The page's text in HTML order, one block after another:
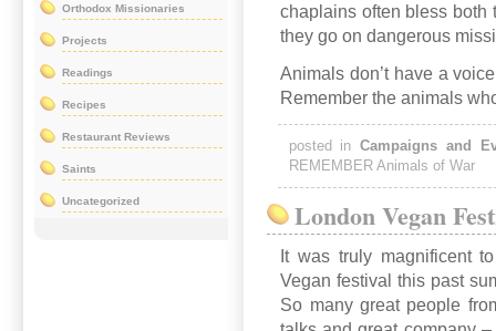
chaplains often bless both
they go on dangerous
Animals don’t have a
Remember the animals
posted inCampaigns and
REMEMBER Animals of War
London Vegan
It was truly magnificent
Vegan festival this past
So many great people
Orthodox Missionaries
Projects
Readings
Recipes
Restaurant Reviews
Saints
Uncategorized